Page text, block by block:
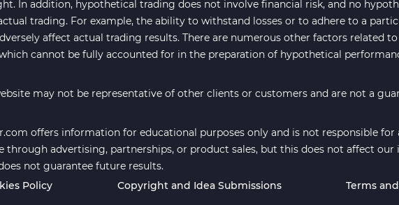
In addition, hypothetical trading does not involve financial risk, and no
trading. For example, the ability to withstand losses or to adhere to a
affect actual trading results. There are numerous other factors related
cannot be fully accounted for in the preparation of hypothetical
may not be representative of other clients or customers and are not a
offers information for educational purposes only and is not responsible for
through advertising, partnerships, or product sales, but this does not affect our
not guarantee future results.
Policy Copyright and Idea Submissions Terms